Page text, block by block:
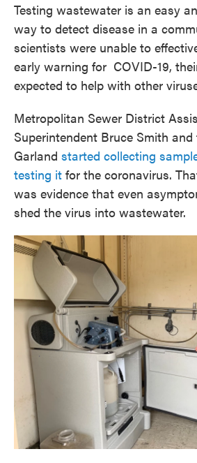
Testing wastewater is an easy
way to detect disease in a
scientists were unable to
early warning for COVID-19,
expected to help with other
Metropolitan Sewer District
Superintendent Bruce Smith and
Garland started collecting
testing it for the coronavirus.
was evidence that even
shed the virus into wastewater.